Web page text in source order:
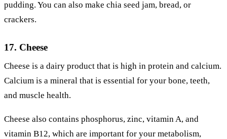
pudding. You can also make chia seed jam, bread, or
crackers.
17. Cheese
Cheese is a dairy product that is high in protein and calcium.
Calcium is a mineral that is essential for your bone, teeth,
and muscle health.
Cheese also contains phosphorus, zinc, vitamin A, and
vitamin B12, which are important for your metabolism,